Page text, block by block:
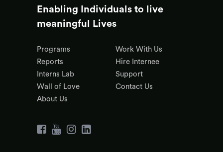
Enabling Individuals to live
meaningful Lives
Programs
Reports
Interns Lab
Wall of Love
About Us
Work With Us
Hire Internee
Support
Contact Us